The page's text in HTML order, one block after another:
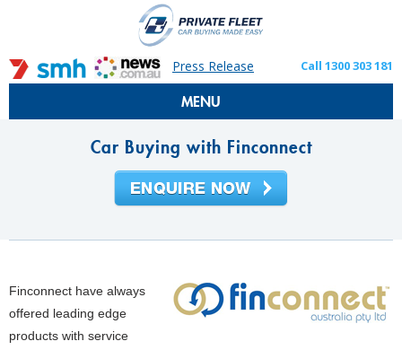
Press Release Call 1300 303 181
MENU
Car Buying with Finconnect
Finconnect have always
offered leading edge
products with service